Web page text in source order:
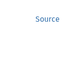
Source